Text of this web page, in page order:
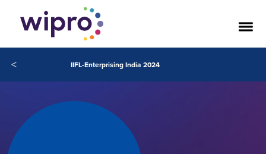
< IIFL-Enterprising India 2024